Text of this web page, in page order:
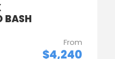
BASH
From
$4,240